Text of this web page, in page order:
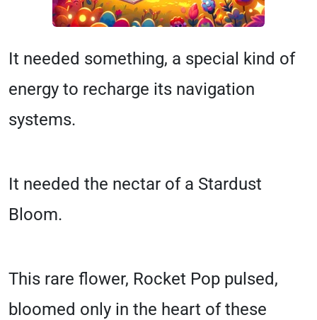
It needed something, a special kind of
energy to recharge its navigation
systems.
It needed the nectar of a Stardust
Bloom.
This rare flower, Rocket Pop pulsed,
bloomed only in the heart of these